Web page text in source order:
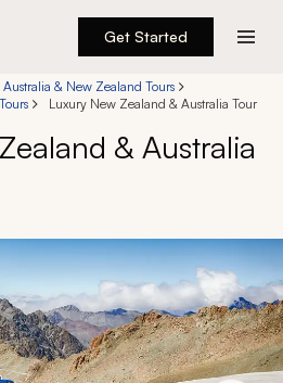
Get Started
Australia & New Zealand Tours
Luxury New Zealand & Australia Tour
& Australia